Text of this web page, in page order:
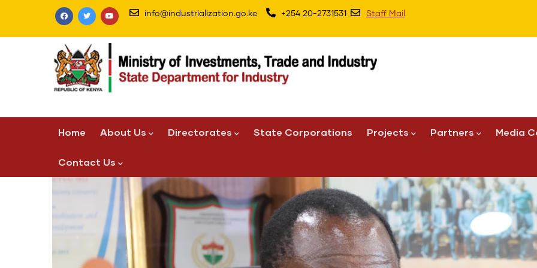
info@industrialization.go.ke +254 20-2731531 Staff Mail
navigation
Home About Us Directorates State Corporations Projects Partners Media
Contact Us